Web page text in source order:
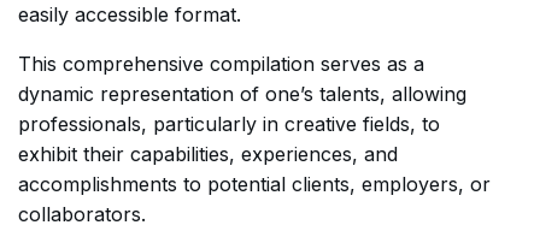
easily accessible format.
This comprehensive compilation serves as a
dynamic representation of one’s talents, allowing
professionals, particularly in creative fields, to
exhibit their capabilities, experiences, and
accomplishments to potential clients, employers, or
collaborators.